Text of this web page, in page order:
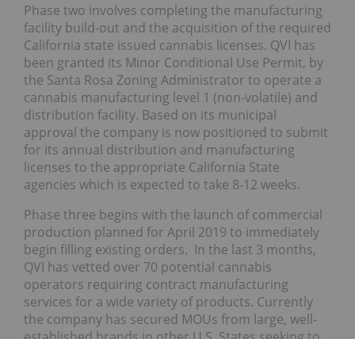
Phase two involves completing the manufacturing
facility build-out and the acquisition of the required
California state issued cannabis licenses. QVI has
been granted its Minor Conditional Use Permit, by
the Santa Rosa Zoning Administrator to operate a
cannabis manufacturing level 1 (non-volatile) and
distribution facility. Based on its municipal
approval the company is now positioned to submit
for its annual distribution and manufacturing
licenses to the appropriate California State
agencies which is expected to take 8-12 weeks.
Phase three begins with the launch of commercial
production planned for April 2019 to immediately
begin filling existing orders. In the last 3 months,
QVI has vetted over 70 potential cannabis
operators requiring contract manufacturing
services for a wide variety of products. Currently
the company has secured MOUs from large, well-